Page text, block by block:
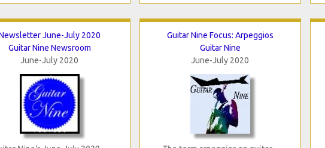
June-July 2020
Guitar Nine Newsroom
June-July 2020
Guitar Nine Focus: Arpeggios
Guitar Nine
June-July 2020